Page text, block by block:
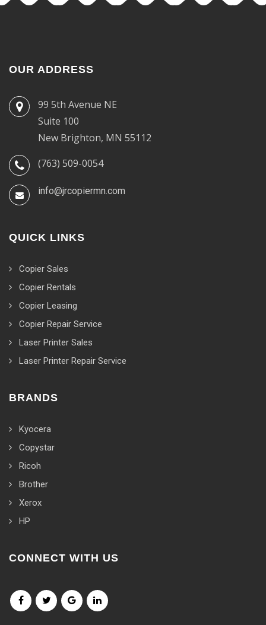
OUR ADDRESS
99 5th Avenue NE
Suite 100
New Brighton, MN 55112
(763) 509-0054
info@jrcopiermn.com
QUICK LINKS
Copier Sales
Copier Rentals
Copier Leasing
Copier Repair Service
Laser Printer Sales
Laser Printer Repair Service
BRANDS
Kyocera
Copystar
Ricoh
Brother
Xerox
HP
CONNECT WITH US